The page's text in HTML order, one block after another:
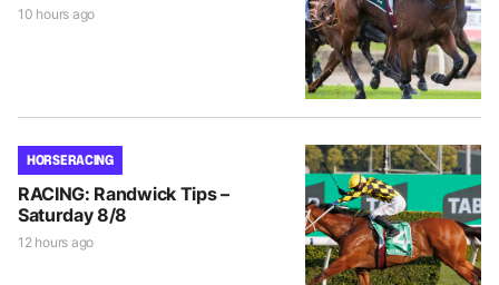
10 hours ago
HORSE RACING
RACING: Randwick Tips –
Saturday 8/8
12 hours ago